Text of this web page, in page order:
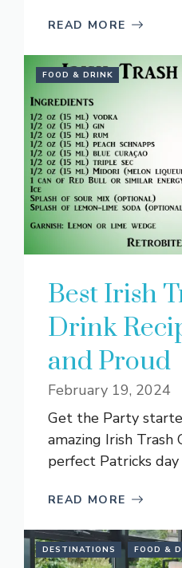
READ MORE
FOOD & DRINK
Best Irish
Drink
and Proud
February 19, 2024
Get the Party
amazing Irish Trash
perfect Patricks day
READ MORE
DESTINATIONS FOOD &